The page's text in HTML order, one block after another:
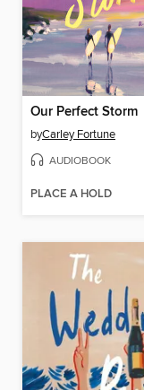
Our Perfect Storm
byCarley Fortune
AUDIOBOOK
PLACE A HOLD